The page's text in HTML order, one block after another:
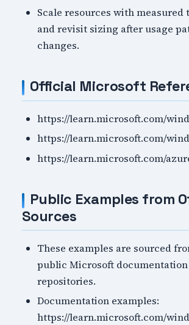
Scale resources with measured
and revisit sizing after usage
changes.
Official Microsoft
https://learn.microsoft.com/
https://learn.microsoft.com/
https://learn.microsoft.com/
Public Examples from
Sources
These examples are sourced
public Microsoft documentation
repositories.
Documentation examples:
https://learn.microsoft.com/